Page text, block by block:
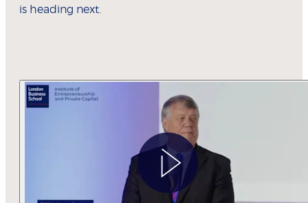
is heading next.